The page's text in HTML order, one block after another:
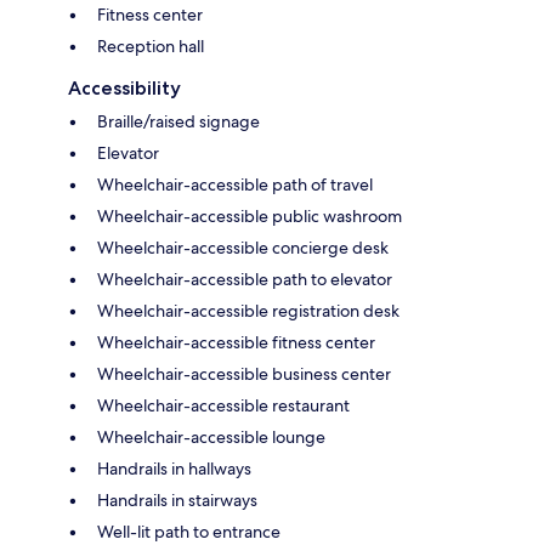
Fitness center
Reception hall
Accessibility
Braille/raised signage
Elevator
Wheelchair-accessible path of travel
Wheelchair-accessible public washroom
Wheelchair-accessible concierge desk
Wheelchair-accessible path to elevator
Wheelchair-accessible registration desk
Wheelchair-accessible fitness center
Wheelchair-accessible business center
Wheelchair-accessible restaurant
Wheelchair-accessible lounge
Handrails in hallways
Handrails in stairways
Well-lit path to entrance